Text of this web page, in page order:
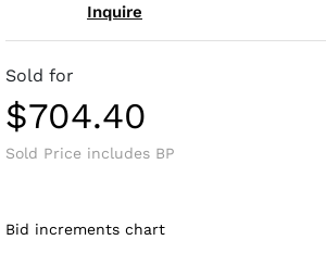
Inquire
Sold for
$704.40
Sold Price includes BP
Bid increments chart